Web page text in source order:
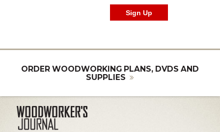
ORDER WOODWORKING PLANS, DVDS AND
SUPPLIES